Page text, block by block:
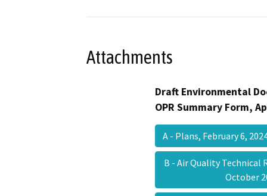
Attachments
Draft Environmental
OPR Summary Form,
A - Plans, February 6,
B - Air Quality Technical
October